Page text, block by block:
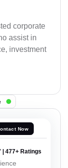
corporate
assist in
investment
Now
| 477+ Ratings